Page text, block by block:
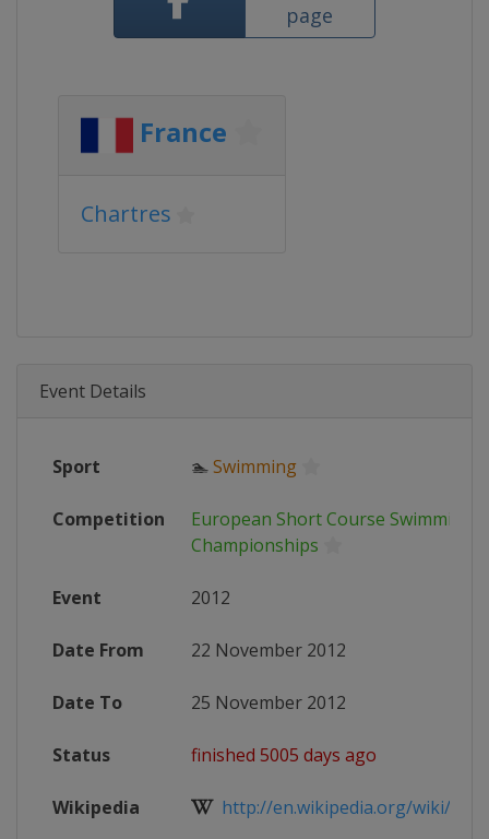
page
France
Chartres
Event Details
Sport 🏊Swimming
Competition
European Short Course Swimming
Championships
Event 2012
Date From 22 November 2012
Date To 25 November 2012
Status finished 5005 days ago
Wikipedia http://en.wikipedia.org/wiki/